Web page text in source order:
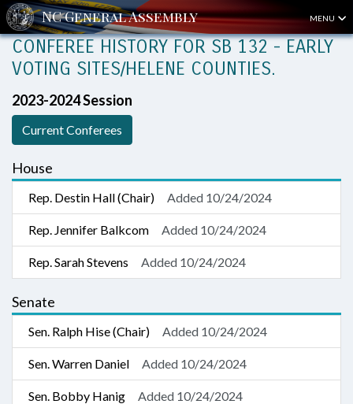
MENU
CONFEREE HISTORY FOR SB 132 - EARLY
VOTING SITES/HELENE COUNTIES.
2023-2024 Session
Current Conferees
House
Rep. Destin Hall (Chair) Added 10/24/2024
Rep. Jennifer Balkcom Added 10/24/2024
Rep. Sarah Stevens Added 10/24/2024
Senate
Sen. Ralph Hise (Chair) Added 10/24/2024
Sen. Warren Daniel Added 10/24/2024
Sen. Bobby Hanig Added 10/24/2024